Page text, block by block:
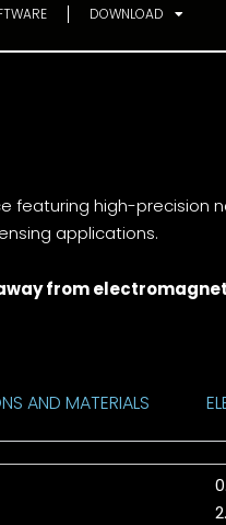
DOWNLOAD
featuring high-
applications.
from
AND MATERIALS